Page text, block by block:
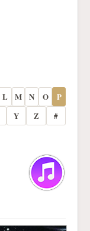
L M N O
P
Y Z #